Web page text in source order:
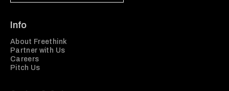
Info
About Freethink
Partner with Us
Careers
Pitch Us